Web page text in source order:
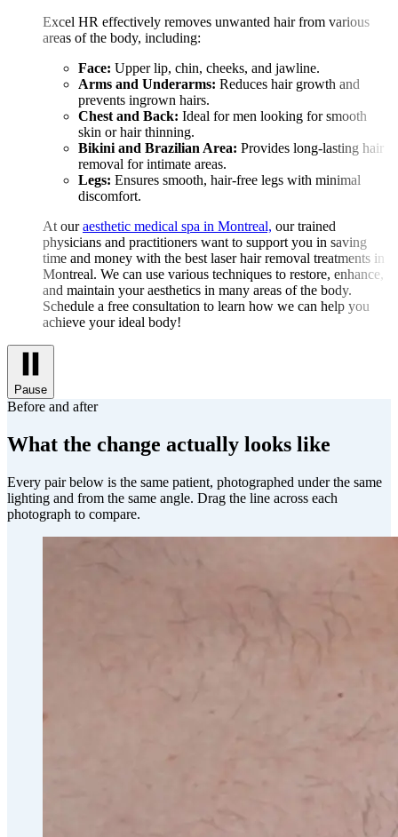
Excel HR effectively removes unwanted hair from various
areas of the body, including:
Face: Upper lip, chin, cheeks, and jawline.
Arms and Underarms: Reduces hair growth and
prevents ingrown hairs.
Chest and Back: Ideal for men looking for smooth
skin or hair thinning.
Bikini and Brazilian Area: Provides long-lasting hair
removal for intimate areas.
Legs: Ensures smooth, hair-free legs with minimal
discomfort.
At ouraesthetic medical spa in Montreal, our trained
physicians and practitioners want to support you in saving
time and money with the best laser hair removal treatments in
Montreal. We can use various techniques to restore, enhance,
and maintain your aesthetics in many areas of the body.
Schedule a free consultation to learn how we can help you
achieve your ideal body!
Pause
Before and after
What the change actually looks like
Every pair below is the same patient, photographed under the same
lighting and from the same angle. Drag the line across each
photograph to compare.